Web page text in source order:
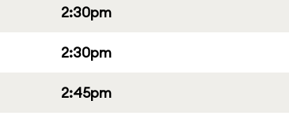
2:30pm
2:30pm
2:45pm